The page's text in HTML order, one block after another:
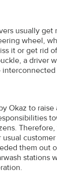
usually
wheel,
it or get rid
a driver
Okaz to
them out